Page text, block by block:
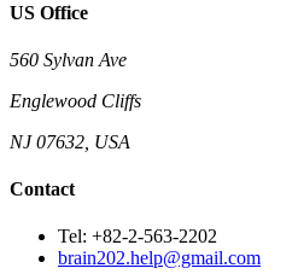
US Office
560 Sylvan Ave
Englewood Cliffs
NJ 07632, USA
Contact
Tel: +82-2-563-2202
brain202.help@gmail.com